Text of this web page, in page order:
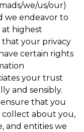
we/us/our)
we endeavor to
at highest
that your privacy
certain rights
your trust
and sensibly.
ensure that you
about you,
and entities we